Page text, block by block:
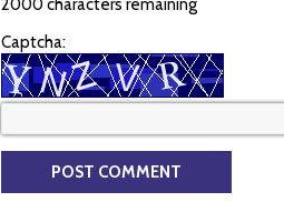
2000 characters remaining
Captcha: